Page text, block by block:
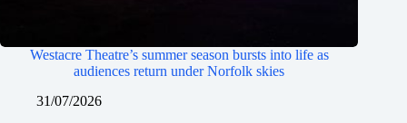
Westacre Theatre’s summer season bursts into life as
audiences return under Norfolk skies
31/07/2026